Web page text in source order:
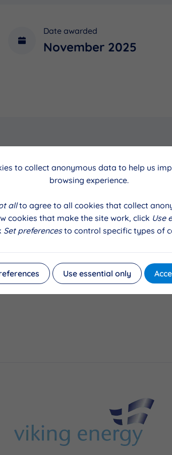
Date awarded
November 2025
to collect anonymous data to help us
browsing experience.
allto agree to all cookies that collect
cookies that make the site work, click Use
Set preferencesto control specific types of
Use essential only